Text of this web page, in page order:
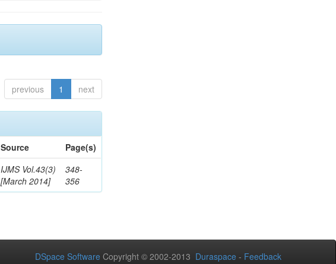
previous 1 next
Source
Page(s)
IJMS Vol.43(3)
[March 2014]
348-
356
DSpace Software Copyright © 2002-2013 Duraspace - Feedback